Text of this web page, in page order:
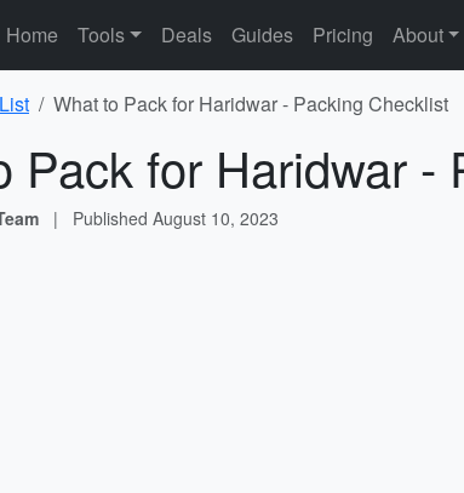
Home Tools Deals Guides Pricing About
What to Pack for Haridwar - Packing Checklist
Pack for Haridwar -
| Published August 10, 2023